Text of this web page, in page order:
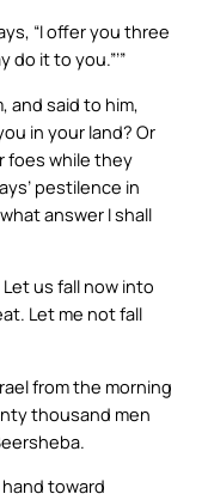
“I offer you three
it to you.”’”
and said to him,
in your land? Or
foes while they
pestilence in
answer I shall
Let us fall now into
Let me not fall
from the morning
thousand men
toward